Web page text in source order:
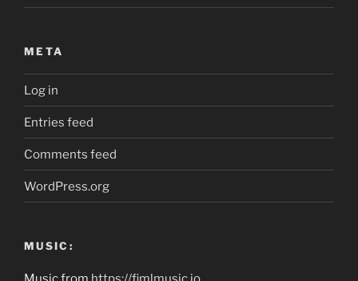
META
Log in
Entries feed
Comments feed
WordPress.org
MUSIC: